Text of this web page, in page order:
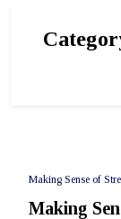
Making Sense of
Making